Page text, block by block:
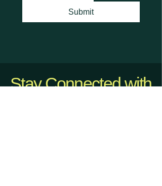
Submit
Stay Connected with